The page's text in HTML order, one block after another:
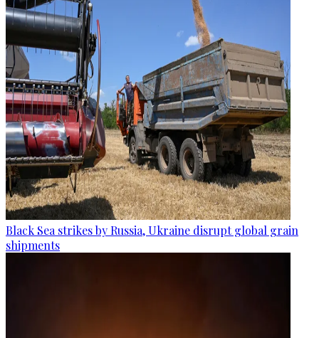
Black Sea strikes by Russia, Ukraine disrupt global grain
shipments